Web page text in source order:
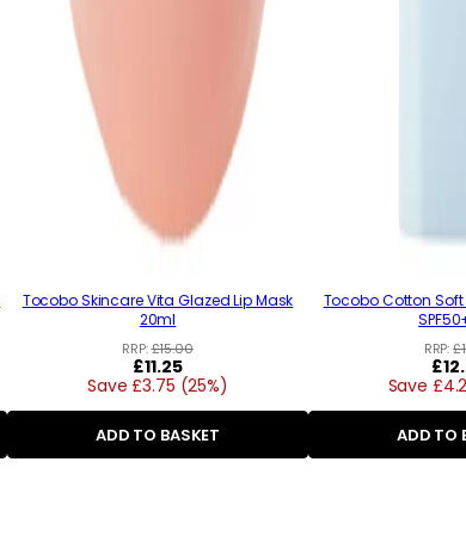
Tocobo Skincare Vita Glazed Lip Mask
20ml
RRP:£15.00
Regular
price
£11.25
Save £3.75 (25%)
ADD TO BASKET
Tocobo Cotton
RRP:
Save
ADD TO